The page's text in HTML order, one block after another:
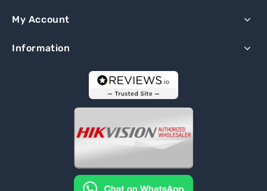
My Account
Information